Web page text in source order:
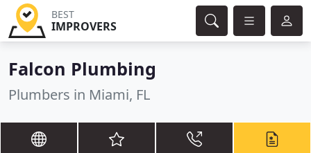
BEST
IMPROVERS
Falcon Plumbing
Plumbers in Miami, FL